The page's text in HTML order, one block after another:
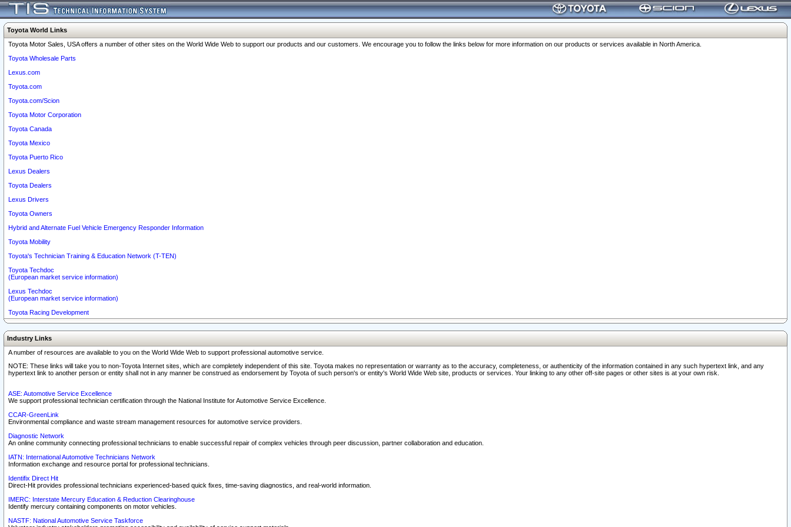
Toyota World Links
Toyota Motor Sales, USA offers a number of other sites on the World Wide Web to support our products and our customers. We encourage you to follow the links below for more information on our products or services available in North America.
Toyota Wholesale Parts
Lexus.com
Toyota.com
Toyota.com/Scion
Toyota Motor Corporation
Toyota Canada
Toyota Mexico
Toyota Puerto Rico
Lexus Dealers
Toyota Dealers
Lexus Drivers
Toyota Owners
Hybrid and Alternate Fuel Vehicle Emergency Responder Information
Toyota Mobility
Toyota's Technician Training & Education Network (T-TEN)
Toyota Techdoc
(European market service information)
Lexus Techdoc
(European market service information)
Toyota Racing Development
Industry Links
A number of resources are available to you on the World Wide Web to support professional automotive service.
NOTE: These links will take you to non-Toyota Internet sites, which are completely independent of this site. Toyota makes no representation or warranty as to the accuracy, completeness, or authenticity of the information contained in any such hypertext link, and any
hypertext link to another person or entity shall not in any manner be construed as endorsement by Toyota of such person's or entity's World Wide Web site, products or services. Your linking to any other off-site pages or other sites is at your own risk.
ASE: Automotive Service Excellence
We support professional technician certification through the National Institute for Automotive Service Excellence.
CCAR-GreenLink
Environmental compliance and waste stream management resources for automotive service providers.
Diagnostic Network
An online community connecting professional technicians to enable successful repair of complex vehicles through peer discussion, partner collaboration and education.
IATN: International Automotive Technicians Network
Information exchange and resource portal for professional technicians.
Identifix Direct Hit
Direct-Hit provides professional technicians experienced-based quick fixes, time-saving diagnostics, and real-world information.
IMERC: Interstate Mercury Education & Reduction Clearinghouse
Identify mercury containing components on motor vehicles.
NASTF: National Automotive Service Taskforce